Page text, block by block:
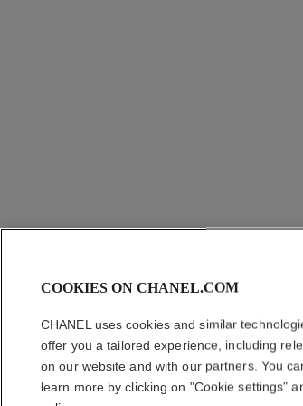
COOKIES ON CHANEL.COM
CHANEL uses cookies and similar
offer you a tailored experience, including
on our website and with our partners. You
learn more by clicking on "Cookie settings"